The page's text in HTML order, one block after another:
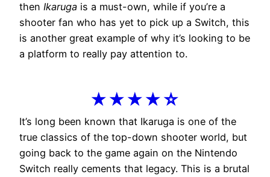
then Ikaruga is a must-own, while if you’re a
shooter fan who has yet to pick up a Switch, this
is another great example of why it’s looking to be
a platform to really pay attention to.
★★★★☆
It’s long been known that Ikaruga is one of the
true classics of the top-down shooter world, but
going back to the game again on the Nintendo
Switch really cements that legacy. This is a brutal